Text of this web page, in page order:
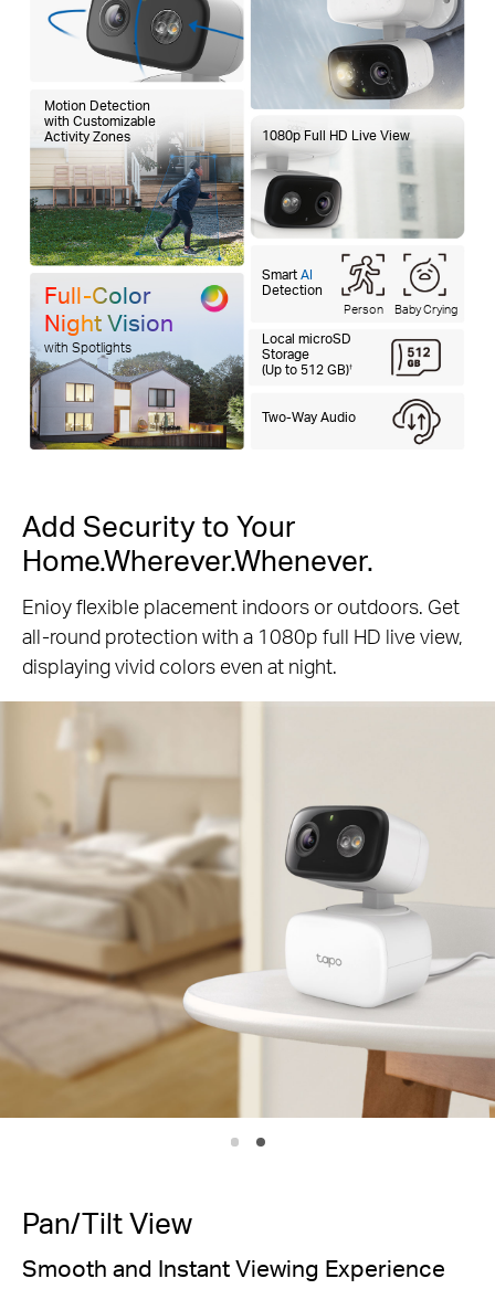
SmartAI
Detection
Person Baby Crying
Motion Detection
with Customizable
Activity Zones
Local microSD
Storage
(Up to 512 GB)†
Two-Way Audio
Full-Color
Night Vision
with Spotlights
1080p Full HD Live View
Add Security to Your
Home.Wherever.Whenever.
Enioy flexible placement indoors or outdoors. Get
all-round protection with a 1080p full HD live view,
displaying vivid colors even at night.
IP65
Pan/Tilt View
Smooth and Instant Viewing Experience